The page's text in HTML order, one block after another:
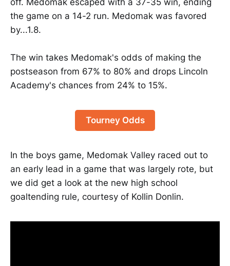
off. Medomak escaped with a 37-35 win, ending
the game on a 14-2 run. Medomak was favored
by...1.8.
The win takes Medomak's odds of making the
postseason from 67% to 80% and drops Lincoln
Academy's chances from 24% to 15%.
Tourney Odds
In the boys game, Medomak Valley raced out to
an early lead in a game that was largely rote, but
we did get a look at the new high school
goaltending rule, courtesy of Kollin Donlin.